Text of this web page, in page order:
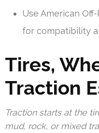
Use American
for compatibility
Tires,
Traction
Traction starts at the
mud, rock, or mixed